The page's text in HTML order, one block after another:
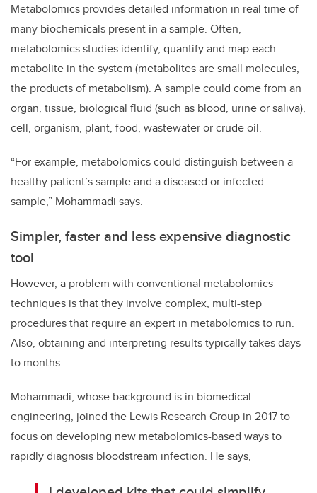
Metabolomics provides detailed information in real time of
many biochemicals present in a sample. Often,
metabolomics studies identify, quantify and map each
metabolite in the system (metabolites are small molecules,
the products of metabolism). A sample could come from an
organ, tissue, biological fluid (such as blood, urine or saliva),
cell, organism, plant, food, wastewater or crude oil.
“For example, metabolomics could distinguish between a
healthy patient’s sample and a diseased or infected
sample,” Mohammadi says.
Simpler, faster and less expensive diagnostic
tool
However, a problem with conventional metabolomics
techniques is that they involve complex, multi-step
procedures that require an expert in metabolomics to run.
Also, obtaining and interpreting results typically takes days
to months.
Mohammadi, whose background is in biomedical
engineering, joined the Lewis Research Group in 2017 to
focus on developing new metabolomics-based ways to
rapidly diagnosis bloodstream infection. He says,